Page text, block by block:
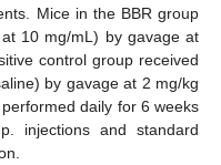
Mice in the BBR group
10 mg/mL) by gavage at
control group received
by gavage at 2 mg/kg
daily for 6 weeks
injections and standard